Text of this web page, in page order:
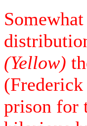
(Yellow)
(Frederick
prison for